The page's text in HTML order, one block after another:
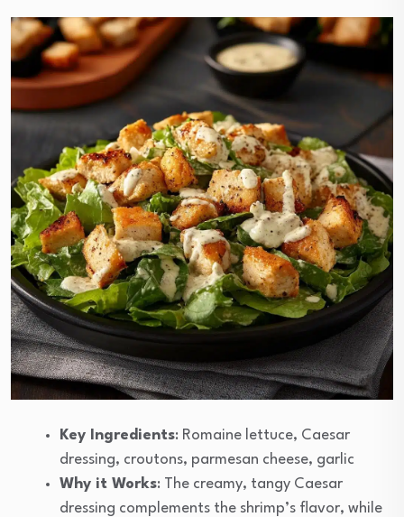
Key Ingredients: Romaine lettuce, Caesar
dressing, croutons, parmesan cheese, garlic
Why it Works: The creamy, tangy Caesar
dressing complements the shrimp’s flavor, while